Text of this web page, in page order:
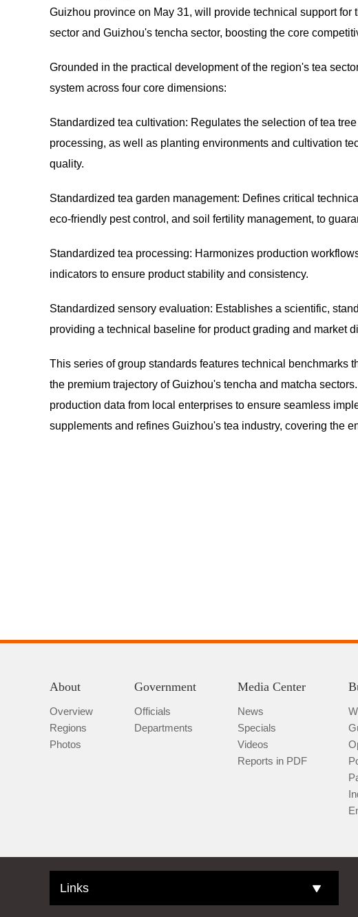
Guizhou province on May 31, will provide technical support
sector and Guizhou's tencha sector, boosting the core
Grounded in the practical development of the region's tea
system across four core dimensions:
Standardized tea cultivation: Regulates the selection of tea
processing, as well as planting environments and cultivation
quality.
Standardized tea garden management: Defines critical
eco-friendly pest control, and soil fertility management, to
Standardized tea processing: Harmonizes production
indicators to ensure product stability and consistency.
Standardized sensory evaluation: Establishes a scientific,
providing a technical baseline for product grading and market
This series of group standards features technical benchmarks
the premium trajectory of Guizhou's tencha and matcha
production data from local enterprises to ensure seamless
supplements and refines Guizhou's tea industry, covering the
About
Overview
Regions
Photos
Government
Officials
Departments
Media Center
News
Specials
Videos
Reports in PDF
Links